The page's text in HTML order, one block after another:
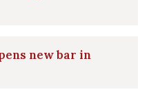
new bar in